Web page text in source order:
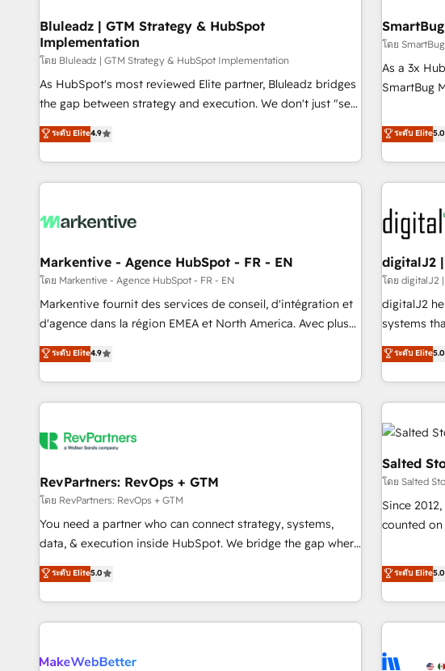
Bluleadz | GTM Strategy & HubSpot
Implementation
โดย Bluleadz | GTM Strategy & HubSpot Implementation
As HubSpot's most reviewed Elite partner, Bluleadz bridges
the gap between strategy and execution. We don't just "set
up tools" — we install the GTM Operating System (GTM OS)
to align your leadership and engineer a portal that drives
predictable revenue velocity. 🚀 GTM Strategy & Alignment
Workshops & Sprints: Identify "Valleys of Death" stalling
mess." ⚙️ Elite Engineering & AI Scalable Architecture: Zero-
HubSpot Accreditations. AI-Powered RevOps: Breeze AI,
custom AI agents, and high-integrity migrations for total
reporting clarity. Security & Compliance: SOC 2 Type II and
HIPAA attested for enterprise-grade data security. 🏆 Why
Five-Star Reviews
ระดับ Elite4.9
โดย
As a 3x
SmartBug
divisions
(Paid
brands. 🔄 Implementation & Integration - Seamless
migrations
technical
to drive platform
funnel
Point Success Media. - Expert
custom agents to
platform
expertise. - A team of 250+ experts dedicated to your
ระดับ Elite5.0
Markentive - Agence HubSpot - FR - EN
โดย Markentive - Agence HubSpot - FR - EN
Markentive fournit des services de conseil, d'intégration et
d'agence dans la région EMEA et North America. Avec plus
de 115 experts en marketing automation, Growth, Revops,
CRM et webdesign. Markentive is both a consulting firm, a
digital agency and an integrator. With over 115 experts in
marketing automation, growth, revops, CRM and webdesign
ระดับ Elite4.9
digitalJ2
โดย digitalJ2
digitalJ2
systems that
accredited
strategic
execution
need to thrive. Industries we specialize in: -
Healthcare
Franchises -
help: ✔️ Full
reporting
through
ระดับ Elite5.0
RevPartners: RevOps + GTM
โดย RevPartners: RevOps + GTM
You need a partner who can connect strategy, systems,
data, & execution inside HubSpot. We bridge the gap where
most agencies fall short by combining GTM strategy with
technical execution to solve the right problem with the right
solution. As the only firm in the world to hold Elite Partner
Accreditations with both HubSpot and Clay, our clients gain
generation, data intelligence, and go-to-market execution.
ระดับ Elite5.0
Salted
โดย Salted
Since
counted
that deliver
experiences As one of the few full-service creative agencies
in the
& award-
ระดับ Elite5.0